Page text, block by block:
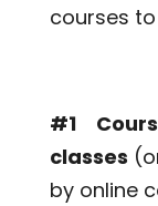
courses
#1
classes
by online